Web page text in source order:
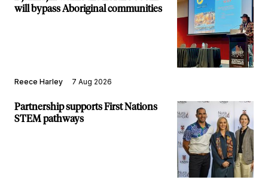
will bypass Aboriginal communities
Reece Harley 7 Aug 2026
Partnership supports First Nations
STEM pathways